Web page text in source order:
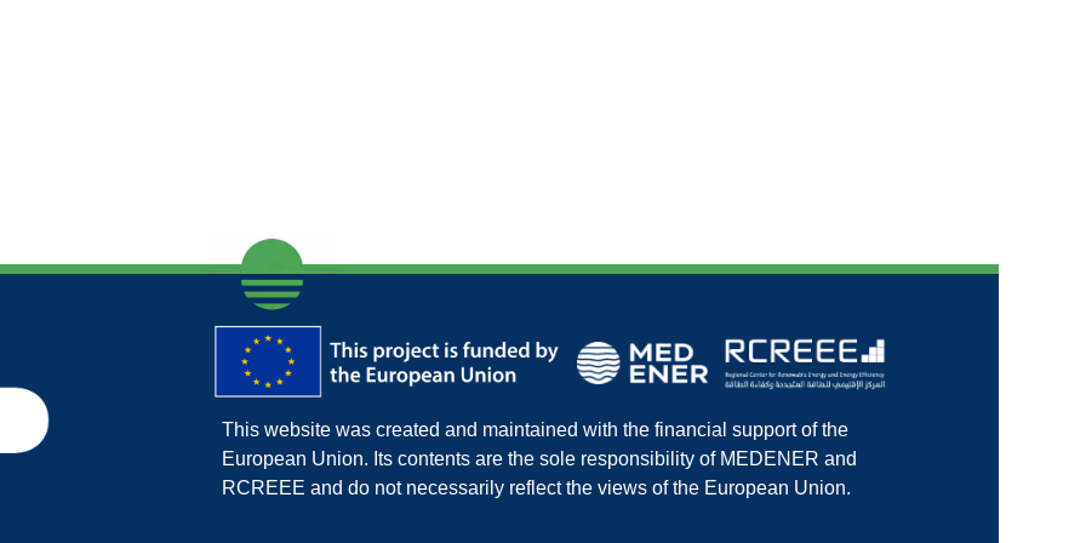
This website was created and maintained with the financial support of the
European Union. Its contents are the sole responsibility of MEDENER and
RCREEE and do not necessarily reflect the views of the European Union.